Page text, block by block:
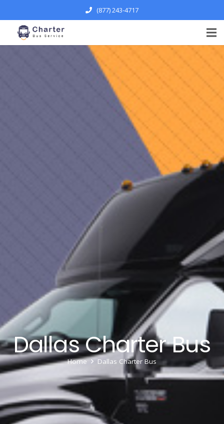
(877) 243-4717
Dallas Charter Bus
Home Dallas Charter Bus